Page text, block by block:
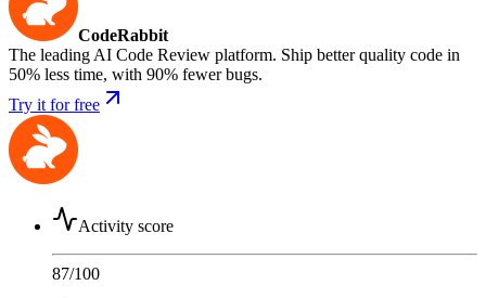
CodeRabbit
The leading AI Code Review platform. Ship better quality code in
50% less time, with 90% fewer bugs.
Try it for free
Activity score
87/100